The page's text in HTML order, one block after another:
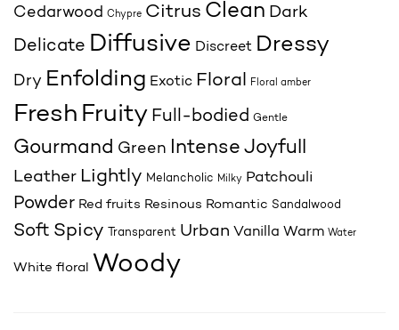
Cedarwood Chypre Citrus Clean Dark
Delicate Diffusive Discreet Dressy
Dry Enfolding Exotic Floral Floral amber
Fresh Fruity Full-bodied Gentle
Gourmand Green Intense Joyfull
Leather Lightly Melancholic Milky Patchouli
Powder Red fruits Resinous Romantic Sandalwood
Soft Spicy Transparent Urban Vanilla Warm Water
White floral Woody